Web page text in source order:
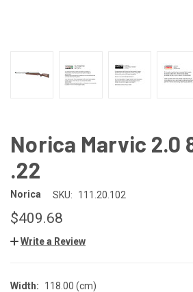
Norica Marvic 2.0
.22
Norica SKU: 111.20.102
$409.68
Write a Review
Width:
118.00 (cm)